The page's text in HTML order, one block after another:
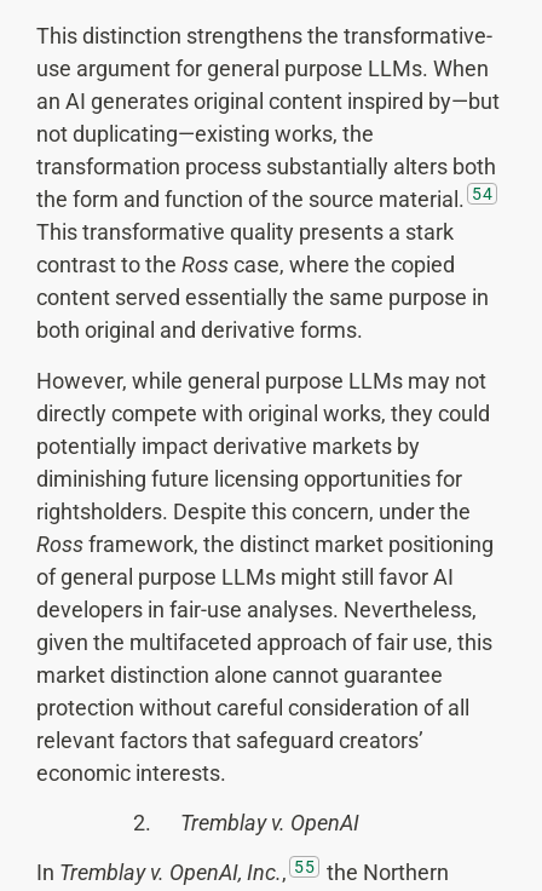
This distinction strengthens the transformative-
use argument for general purpose LLMs. When
an AI generates original content inspired by—but
not duplicating—existing works, the
transformation process substantially alters both
the form and function of the source material. 54
This transformative quality presents a stark
contrast to the Rosscase, where the copied
content served essentially the same purpose in
both original and derivative forms.
However, while general purpose LLMs may not
directly compete with original works, they could
potentially impact derivative markets by
diminishing future licensing opportunities for
rightsholders. Despite this concern, under the
Rossframework, the distinct market positioning
of general purpose LLMs might still favor AI
developers in fair-use analyses. Nevertheless,
given the multifaceted approach of fair use, this
market distinction alone cannot guarantee
protection without careful consideration of all
relevant factors that safeguard creators’
economic interests.
2. Tremblay v. OpenAI
In Tremblay v. OpenAI, Inc., 55
the Northern